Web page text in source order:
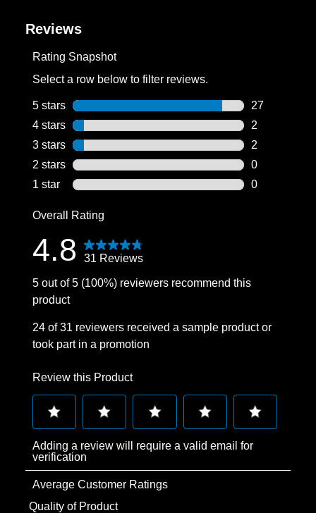
Reviews
Rating Snapshot
Select a row below to filter reviews.
5 stars stars
27
27 reviews
4 stars stars
2
2 reviews
3 stars stars
2
2 reviews
2 stars stars
0
0 reviews
1 star stars
0
Overall Rating
4.8 31 Reviews
5 out of 5 (100%) reviewers recommend this
product
24 of 31 reviewers received a sample product or
took part in a promotion
Review this Product
to
rate
the
item
to
rate
the
item
rate
the
rate
rate
Adding a review will require a valid email for
verification
Average Customer Ratings
Quality of Product